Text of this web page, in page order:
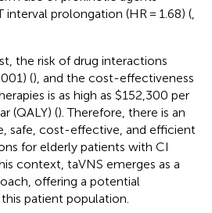
interval prolongation (HR = 1.68) (
the risk of drug interactions
(), and the cost-effectiveness
is as high as $152,300 per
(QALY) (). Therefore, there is an
safe, cost-effective, and efficient
for elderly patients with CI
context, taVNS emerges as a
offering a potential
patient population.